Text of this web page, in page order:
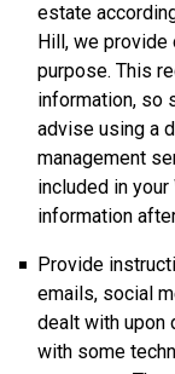
estate
Hill, we
purpose. This
information, so
advise using a
management
included in
information
Provide
emails, social
dealt with upon
with some